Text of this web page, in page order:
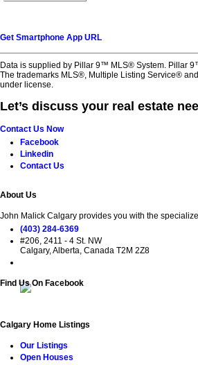
Get Smartphone App URL
Data is supplied by Pillar 9™ MLS® System. Pillar
The trademarks MLS®, Multiple Listing Service®
under license.
Let’s discuss your real estate
Contact Us Now
Facebook
Linkedin
Contact Us
About Us
John Malick Calgary provides you with the
(403) 284-6369
#206, 2411 - 4 St. NW
Calgary, Alberta, Canada T2M 2Z8
Find Us On Facebook
Calgary Home Listings
Our Listings
Open Houses